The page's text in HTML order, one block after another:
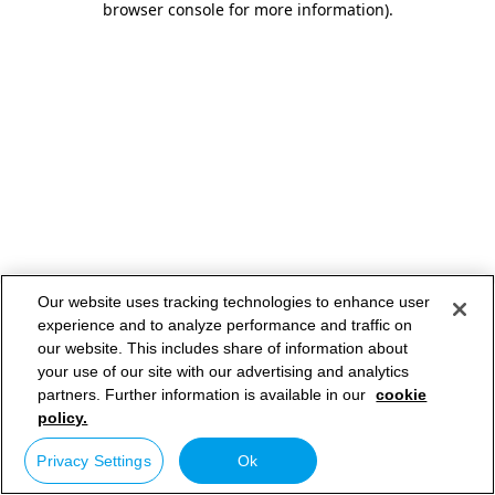
browser console for more information).
Our website uses tracking technologies to enhance user
experience and to analyze performance and traffic on
our website. This includes share of information about
your use of our site with our advertising and analytics
partners. Further information is available in our cookie
policy.
Privacy Settings Ok